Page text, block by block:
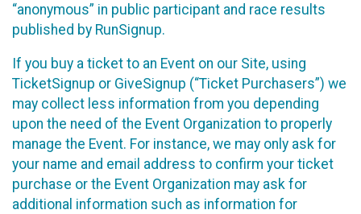
“anonymous” in public participant and race results
published by RunSignup.
If you buy a ticket to an Event on our Site, using
TicketSignup or GiveSignup (“Ticket Purchasers”) we
may collect less information from you depending
upon the need of the Event Organization to properly
manage the Event. For instance, we may only ask for
your name and email address to confirm your ticket
purchase or the Event Organization may ask for
additional information such as information for